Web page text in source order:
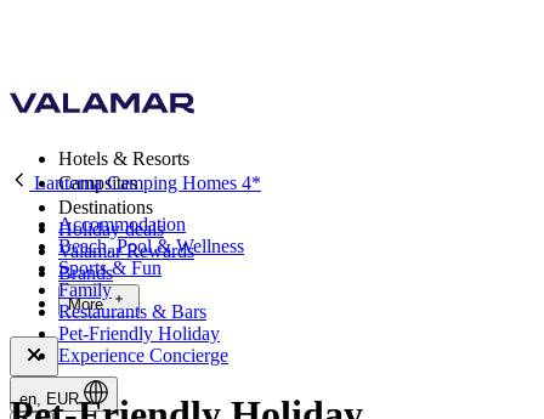
Hotels & Resorts
Campsites
Destinations
Holiday deals
Valamar Rewards
Brands
More
en, EUR
Lanterna Camping Homes 4*
Accommodation
Beach, Pool & Wellness
Sports & Fun
Family
Restaurants & Bars
Pet-Friendly Holiday
Experience Concierge